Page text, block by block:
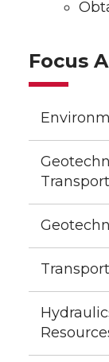
Focus